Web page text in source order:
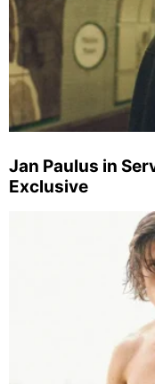
Jan Paulus in
Exclusive